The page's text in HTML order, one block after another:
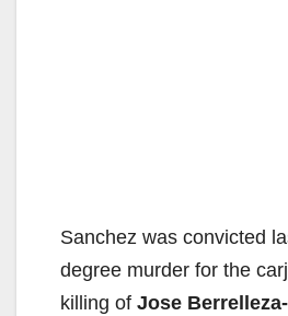
Sanchez was convicted
degree murder for the
killing of Jose